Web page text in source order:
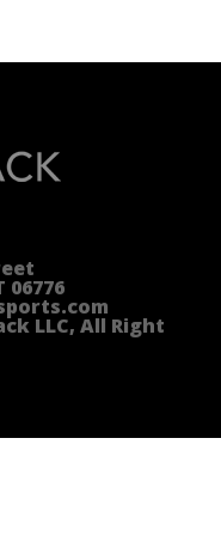
LLC, All Right